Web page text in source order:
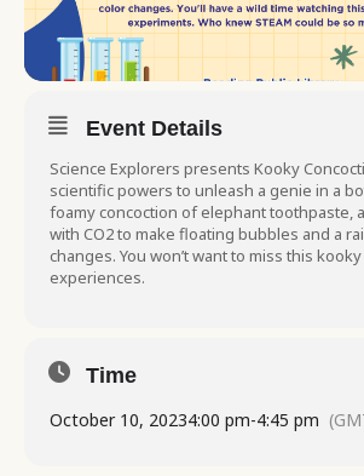
Event Details
Science Explorers presents Kooky
scientific powers to unleash a genie in a
foamy concoction of elephant toothpaste,
with CO2 to make floating bubbles and a
changes. You won’t want to miss this
experiences.
Time
October 10, 20234:00 pm-4:45 pm